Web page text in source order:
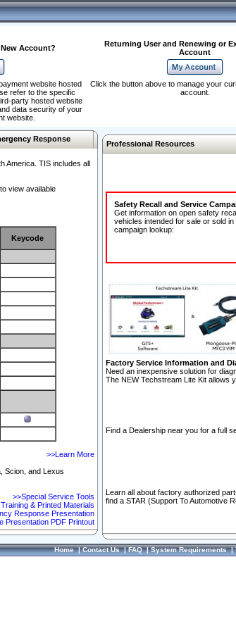
Account?
Returning User and Renewing or
Account
website hosted
refer to the specific
party hosted website
data security of your
website.
Click the button above to manage your
account.
Response
America. TIS includes all
view available
Keycode
>>Learn More
Scion, and Lexus
>>Special Service Tools
& Printed Materials
Response Presentation
Presentation PDF Printout
Professional Resources
Safety Recall and Service
Get information on open safety
vehicles intended for sale or sold
campaign lookup:
Factory Service Information and
Need an inexpensive solution for
The NEW Techstream Lite Kit allows
Find a Dealership near you for a full
Learn all about factory authorized
find a STAR (Support To Automotive
Home|Contact Us|FAQ|System Requirements|